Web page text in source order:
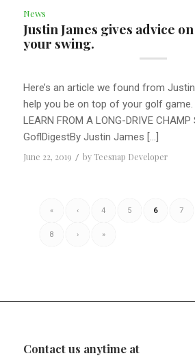
News
Justin James gives advice
your swing.
Here’s an article we found from
help you be on top of your golf game.
LEARN FROM A LONG-DRIVE CHAMP
GoflDigestBy Justin James […]
June 22, 2019 / by Teesnap Developer
« ‹ 4 5 6 7
8 › »
Contact us anytime at